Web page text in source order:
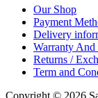
Our Shop
Payment
Delivery
Warranty And
Returns /
Term and